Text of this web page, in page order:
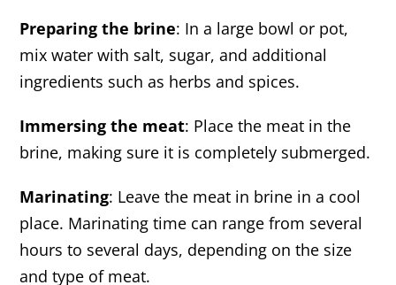
Preparing the brine: In a large bowl or pot,
mix water with salt, sugar, and additional
ingredients such as herbs and spices.
Immersing the meat: Place the meat in the
brine, making sure it is completely submerged.
Marinating: Leave the meat in brine in a cool
place. Marinating time can range from several
hours to several days, depending on the size
and type of meat.